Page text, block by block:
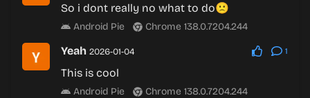
So i dont really no what to do🙁
Android Pie Chrome 138.0.7204.244
Yeah 2026-01-04 1
This is cool
Android Pie Chrome 138.0.7204.244